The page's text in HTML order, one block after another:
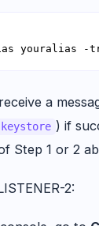
youralias -
a
) if
Step 1 or 2
2: